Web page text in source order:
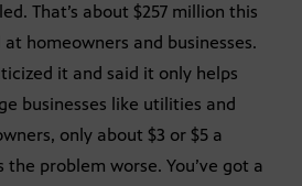
That’s about $257 million this
at homeowners and businesses.
it and said it only helps
businesses like utilities and
only about $3 or $5 a
problem worse. You’ve got a